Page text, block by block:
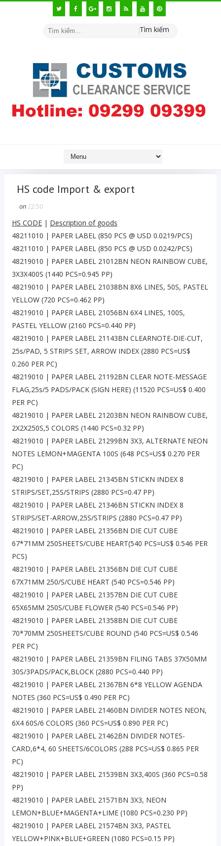
Tìm kiếm
HS code Import & export
on22:50
HS CODE| Description of goods
48211010 | PAPER LABEL (850 PCS @ USD 0.0219/PCS)
48211010 | PAPER LABEL (850 PCS @ USD 0.0242/PCS)
48219010 | PAPER LABEL 21012BN NEON RAINBOW CUBE,
3X3X400S (1440 PCS=0.945 PP)
48219010 | PAPER LABEL 21038BN 8X6 LINES, 50S, PASTEL
YELLOW (720 PCS=0.462 PP)
48219010 | PAPER LABEL 21056BN 6X4 LINES, 100S,
PASTEL YELLOW (2160 PCS=0.440 PP)
48219010 | PAPER LABEL 21143BN CLEARNOTE-DIE-CUT,
25s/PAD, 5 STRIPS SET, ARROW INDEX (2880 PCS=US$
0.260 PER PC)
48219010 | PAPER LABEL 21192BN CLEAR NOTE-MESSAGE
FLAG,25s/5 PADS/PACK (SIGN HERE) (11520 PCS=US$ 0.400
PER PC)
48219010 | PAPER LABEL 21203BN NEON RAINBOW CUBE,
2X2X250S,5 COLORS (1440 PCS=0.32 PP)
48219010 | PAPER LABEL 21299BN 3X3, ALTERNATE NEON
NOTES LEMON+MAGENTA 100S (648 PCS=US$ 0.270 PER
PC)
48219010 | PAPER LABEL 21345BN STICKN INDEX 8
STRIPS/SET,25S/STRIPS (2880 PCS=0.47 PP)
48219010 | PAPER LABEL 21346BN STICKN INDEX 8
STRIPS/SET-ARROW,25S/STRIPS (2880 PCS=0.47 PP)
48219010 | PAPER LABEL 21356BN DIE CUT CUBE
67*71MM 250SHEETS/CUBE HEART(540 PCS=US$ 0.546 PER
PCS)
48219010 | PAPER LABEL 21356BN DIE CUT CUBE
67X71MM 250/S/CUBE HEART (540 PCS=0.546 PP)
48219010 | PAPER LABEL 21357BN DIE CUT CUBE
65X65MM 250S/CUBE FLOWER (540 PCS=0.546 PP)
48219010 | PAPER LABEL 21358BN DIE CUT CUBE
70*70MM 250SHEETS/CUBE ROUND (540 PCS=US$ 0.546
PER PC)
48219010 | PAPER LABEL 21359BN FILING TABS 37X50MM
30S/3PADS/PACK,BLOCK (2880 PCS=0.440 PP)
48219010 | PAPER LABEL 21367BN 6*8 YELLOW AGENDA
NOTES (360 PCS=US$ 0.490 PER PC)
48219010 | PAPER LABEL 21460BN DIVIDER NOTES NEON,
6X4 60S/6 COLORS (360 PCS=US$ 0.890 PER PC)
48219010 | PAPER LABEL 21462BN DIVIDER NOTES-
CARD,6*4, 60 SHEETS/6COLORS (288 PCS=US$ 0.865 PER
PC)
48219010 | PAPER LABEL 21539BN 3X3,400S (360 PCS=0.58
PP)
48219010 | PAPER LABEL 21571BN 3X3, NEON
LEMON+BLUE+MAGENTA+LIME (1080 PCS=0.230 PP)
48219010 | PAPER LABEL 21574BN 3X3, PASTEL
YELLOW+PINK+BLUE+GREEN (1080 PCS=0.15 PP)